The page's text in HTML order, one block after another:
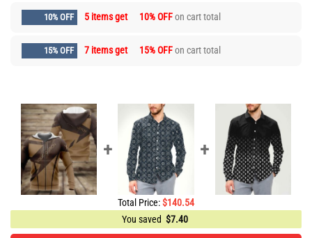
10% OFF 5 items get 10% OFFon cart total
15% OFF 7 items get 15% OFFon cart total
Total Price:$140.54
You saved $7.40